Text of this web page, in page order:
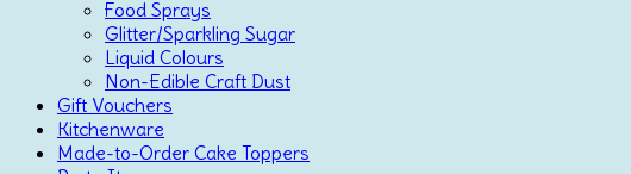
Food Sprays
Glitter/Sparkling Sugar
Liquid Colours
Non-Edible Craft Dust
Gift Vouchers
Kitchenware
Made-to-Order Cake Toppers